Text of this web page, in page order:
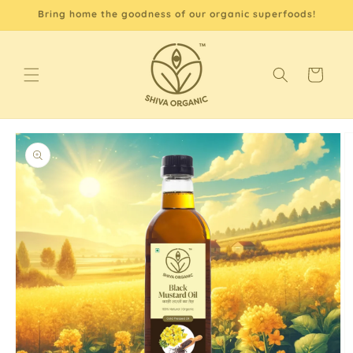
Skip to
content
Bring home the goodness of our organic superfoods!
Cart
Skip to
product
information